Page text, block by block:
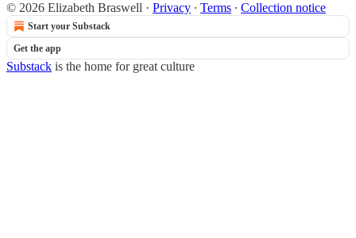
© 2026 Elizabeth Braswell · Privacy ∙ Terms ∙ Collection notice
Start your Substack
Get the app
Substack is the home for great culture